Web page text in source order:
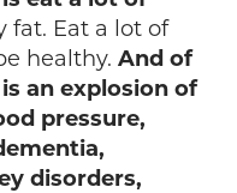
fat. Eat a lot of
healthy. And of
an explosion of
pressure,
disorders,